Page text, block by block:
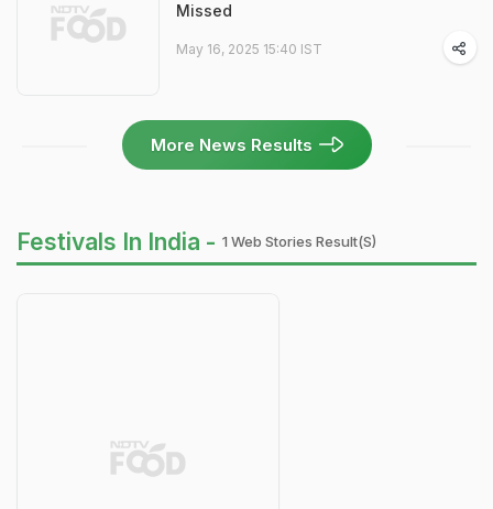
Missed
May 16, 2025 15:40 IST
More News Results
Festivals In India - 1 Web Stories Result(s)